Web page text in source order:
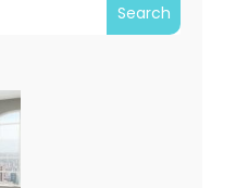
Search